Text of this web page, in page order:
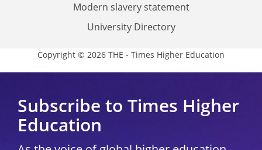
Modern slavery statement
University Directory
Copyright © 2026 THE - Times Higher Education
Subscribe to Times Higher
Education